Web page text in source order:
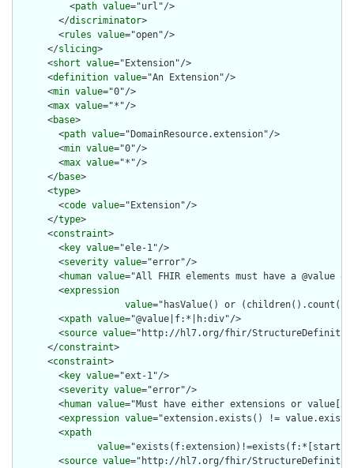
          <
path value="url"/>
        </
discriminator>
        <
rules value="open"/>
      </
slicing>
      <
short value="Extension"/>
      <
definition value="An Extension"/>
      <
min value="0"/>
      <
max value="*"/>
      <
base>
        <
path value="DomainResource.extension"/>
        <
min value="0"/>
        <
max value="*"/>
      </
base>
      <
type>
        <
code value="Extension"/>
      </
type>
      <
constraint>
        <
key value="ele-1"/>
        <
severity value="error"/>
        <
human value="All FHIR elements must have a @value
        <
expression
value="hasValue() or
        <
xpath value="@value|f:*|h:div"/>
        <
source value="http://hl7.org/fhir/
      </
constraint>
      <
constraint>
        <
key value="ext-1"/>
        <
severity value="error"/>
        <
human value="Must have either extensions or
        <
expression value="extension.exists() !=
        <
xpath
value="exists(f:extension)!=exists(f:*[starts-
        <
source value="http://hl7.org/fhir/